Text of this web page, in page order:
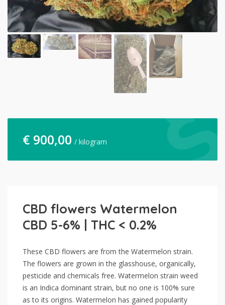
€ 900,00 / kilogram
CBD flowers Watermelon
CBD 5-6% | THC < 0.2%
These CBD flowers are from the Watermelon strain.
The flowers are grown in the glasshouse, organically,
pesticide and chemicals free. Watermelon strain weed
is an Indica dominant strain, but no one is 100% sure
as to its origins. Watermelon has gained popularity